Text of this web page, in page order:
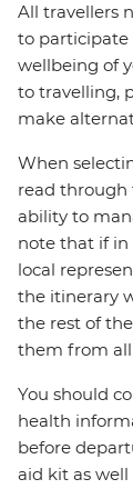
All travellers
to participate
wellbeing of
to travelling,
make
When
read through
ability to
note that if in
local
the itinerary
the rest of
them from
You should
health
before
aid kit as